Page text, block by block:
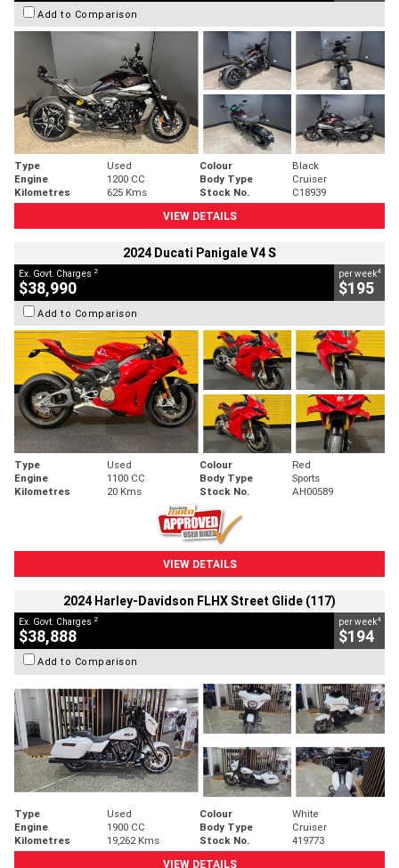
Add to Comparison
Type Used Colour
Black
Engine
1200 CC Body Type
Cruiser
Kilometres
625 Kms Stock No.
C18939
VIEW DETAILS
2024 Ducati Panigale V4 S
Ex. Govt. Charges 2
$38,990
per week4
$195
Add to Comparison
Type Used Colour
Red
Engine
1100 CC Body Type
Sports
Kilometres
20 Kms Stock No. AH00589
VIEW DETAILS
2024 Harley-Davidson FLHX Street Glide (117)
Ex. Govt. Charges 2
$38,888
per week4
$194
Add to Comparison
Type Used Colour
White
Engine
1900 CC Body Type
Cruiser
Kilometres
19,262 Kms Stock No.
419773
VIEW DETAILS